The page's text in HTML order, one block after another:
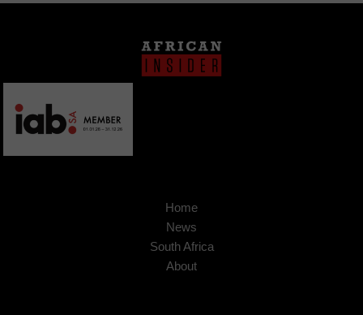
Home
News
South Africa
About